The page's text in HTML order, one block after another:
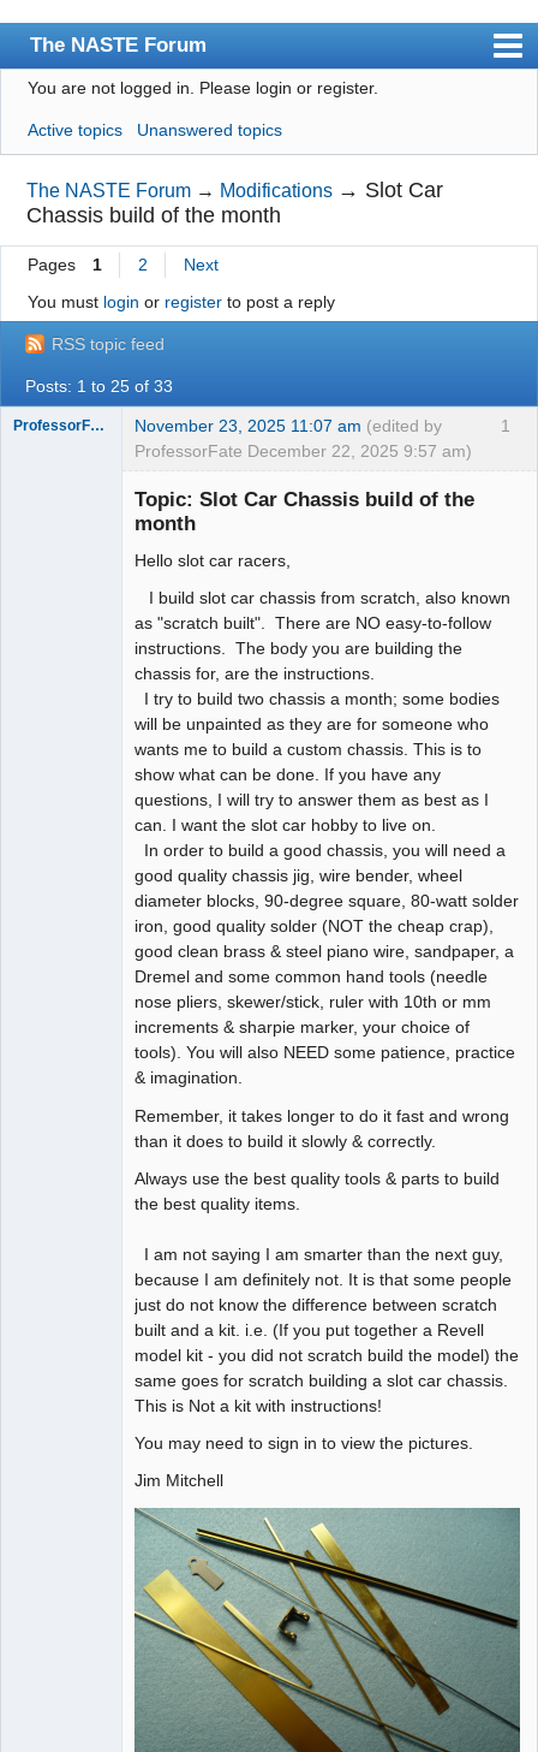
The NASTE Forum
Index
News
User list
Rules
Search
Register
Login
NASTE Home Page
You are not logged in. Please login or register.
Active topics Unanswered topics
The NASTE Forum → Modifications → Slot Car
Chassis build of the month
Pages 1 2
Next
You must login or registerto post a reply
RSS topic feed
Posts: 1 to 25 of 33
1
ProfessorFate November 23, 2025 11:07 am (edited by
ProfessorFate December 22, 2025 9:57 am)
Topic: Slot Car Chassis build of the
month
Hello slot car racers,
I build slot car chassis from scratch, also known
as "scratch built". There are NO easy-to-follow
instructions. The body you are building the
chassis for, are the instructions.
I try to build two chassis a month; some bodies
will be unpainted as they are for someone who
wants me to build a custom chassis. This is to
show what can be done. If you have any
questions, I will try to answer them as best as I
can. I want the slot car hobby to live on.
In order to build a good chassis, you will need a
good quality chassis jig, wire bender, wheel
diameter blocks, 90-degree square, 80-watt solder
iron, good quality solder (NOT the cheap crap),
good clean brass & steel piano wire, sandpaper, a
Dremel and some common hand tools (needle
nose pliers, skewer/stick, ruler with 10th or mm
increments & sharpie marker, your choice of
tools). You will also NEED some patience, practice
& imagination.
Remember, it takes longer to do it fast and wrong
than it does to build it slowly & correctly.
Always use the best quality tools & parts to build
the best quality items.
I am not saying I am smarter than the next guy,
because I am definitely not. It is that some people
just do not know the difference between scratch
built and a kit. i.e. (If you put together a Revell
model kit - you did not scratch build the model) the
same goes for scratch building a slot car chassis.
This is Not a kit with instructions!
You may need to sign in to view the pictures.
Jim Mitchell